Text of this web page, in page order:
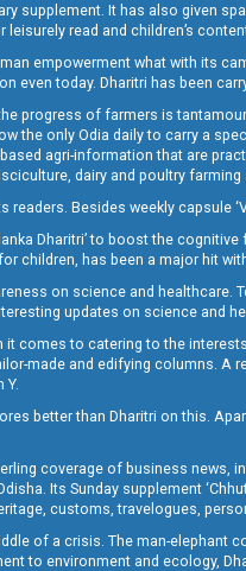
supplement. It has also given
read and children’s
empowerment what with its
even today. Dharitri has been
progress of farmers is
the only Odia daily to carry a
agri-information that are
dairy and poultry
readers. Besides weekly capsule
Dharitri’ to boost the
children, has been a major hit
on science and healthcare.
updates on science and
it comes to catering to the
made and edifying columns. A
Y.
better than Dharitri on this.
coverage of business news,
Its Sunday supplement
customs, travelogues,
of a crisis. The man-
to environment and ecology,